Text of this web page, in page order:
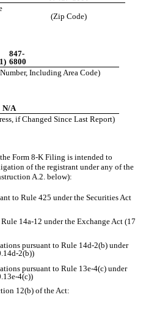
(Zip Code)
847-
6800
Including Area Code)
N/A
if Changed Since Last Report)
Form 8-K Filing is intended to
of the registrant under any of the
A.2. below):
to Rule 425 under the Securities Act
14a-12 under the Exchange Act (17
pursuant to Rule 14d-2(b) under
2(b))
pursuant to Rule 13e-4(c) under
4(c))
12(b) of the Act: